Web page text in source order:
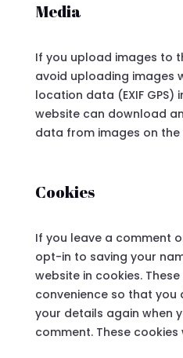
Media
If you upload images to
avoid uploading images
location data (EXIF
website can download
data from images on the
Cookies
If you leave a comment
opt-in to saving your
website in cookies.
convenience so that you
your details again when
comment. These